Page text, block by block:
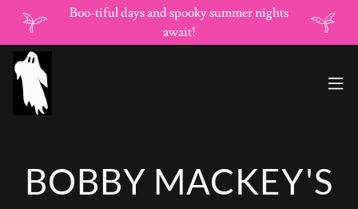
Boo-tiful days and spooky summer nights
await!
BOBBY MACKEY'S